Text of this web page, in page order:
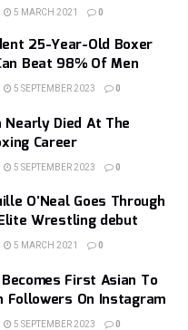
5 MARCH 2021 0
25-Year-Old Boxer
Beat 98% Of Men
5 SEPTEMBER 2023 0
Nearly Died At The
Career
5 SEPTEMBER 2023 0
O’Neal Goes Through
Wrestling debut
5 MARCH 2021 0
First Asian To
Followers On Instagram
5 SEPTEMBER 2023 0